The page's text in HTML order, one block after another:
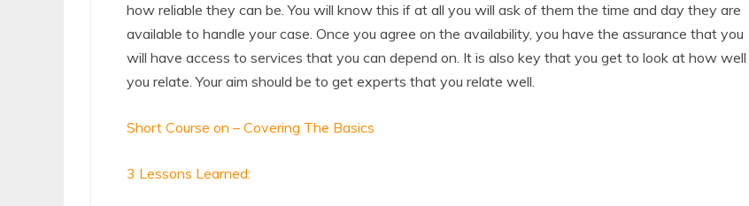
how reliable they can be. You will know this if at all you will ask of them the time and day they are
available to handle your case. Once you agree on the availability, you have the assurance that you
will have access to services that you can depend on. It is also key that you get to look at how well
you relate. Your aim should be to get experts that you relate well.
Short Course on – Covering The Basics
3 Lessons Learned: